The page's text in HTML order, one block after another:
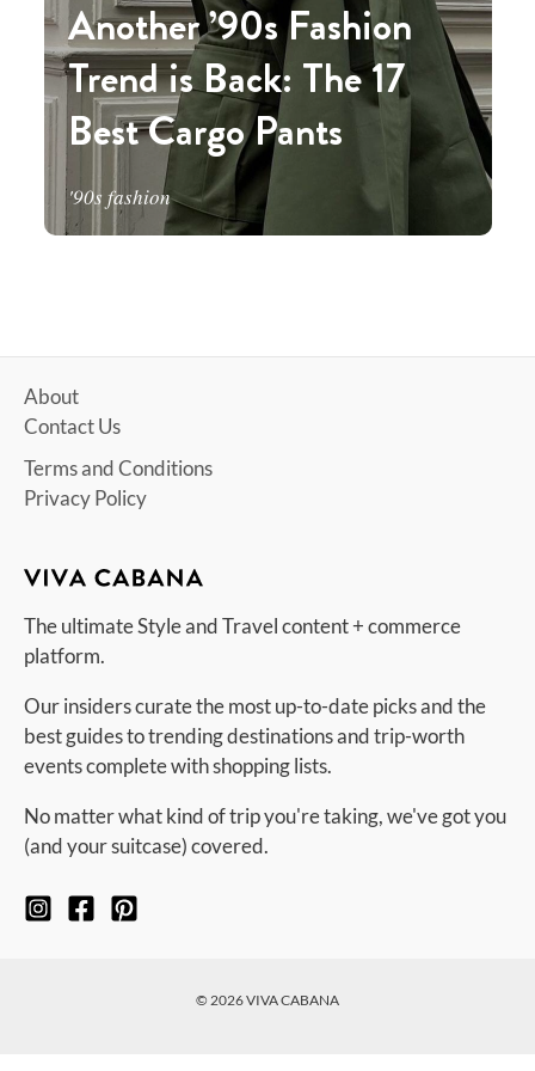
Another ’90s Fashion
Trend is Back: The 17
Best Cargo Pants
'90s fashion
About
Contact Us
Terms and Conditions
Privacy Policy
The ultimate Style and Travel content + commerce
platform.
Our insiders curate the most up-to-date picks and the
best guides to trending destinations and trip-worth
events complete with shopping lists.
No matter what kind of trip you're taking, we've got you
(and your suitcase) covered.
© 2026 VIVA CABANA